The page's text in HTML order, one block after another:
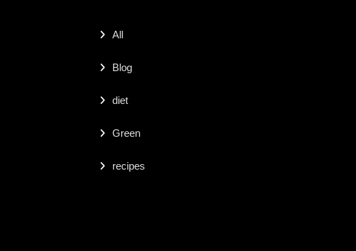
All
Blog
diet
Green
recipes